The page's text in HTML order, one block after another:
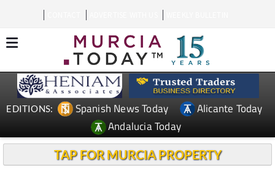
EDITIONS: Spanish News Today
Alicante Today
Andalucia Today
TAP FOR MURCIA PROPERTY